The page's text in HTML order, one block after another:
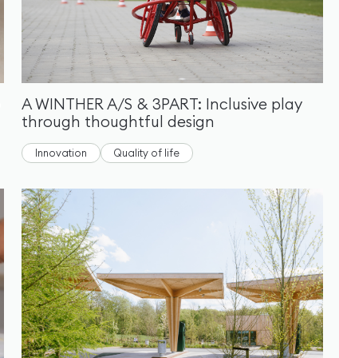
A WINTHER A/S & 3PART: Inclusive play
through thoughtful design
Innovation Quality of life